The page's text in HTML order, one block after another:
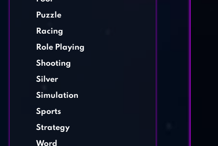
Puzzle
Racing
Role Playing
Shooting
Silver
Simulation
Sports
Strategy
Word